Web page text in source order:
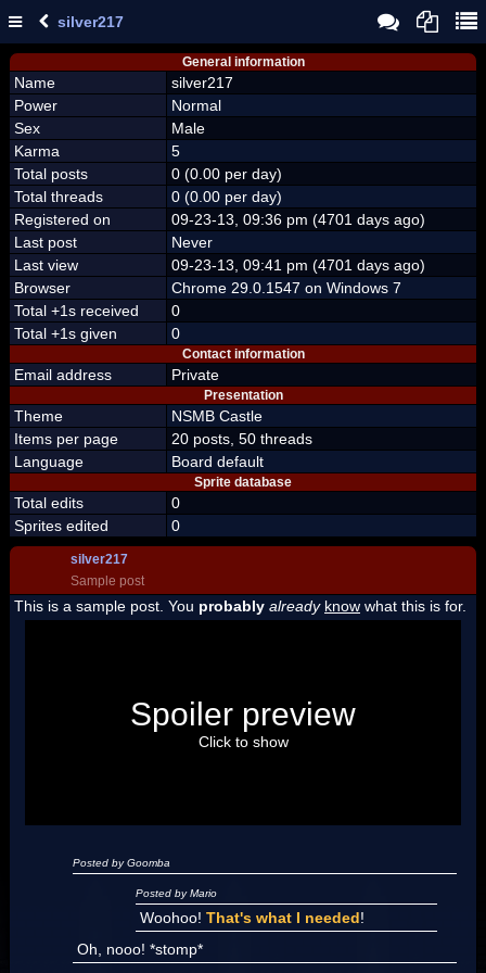
silver217
General information
Name
silver217
Power
Normal
Sex
Male
Karma
5
Total posts
0 (0.00 per day)
Total threads
0 (0.00 per day)
Registered on
09-23-13, 09:36 pm (4701 days ago)
Last post
Never
Last view
09-23-13, 09:41 pm (4701 days ago)
Browser
Chrome 29.0.1547 on Windows 7
Total +1s received
0
Total +1s given
0
Contact information
Email address Private
Presentation
Theme
NSMB Castle
Items per page
20 posts, 50 threads
Language
Board default
Sprite database
Total edits
0
Sprites edited
0
silver217
Sample post
This is a sample post. You probably already know what this is for.
"I'm a-Luigi, number one!"
Spoiler preview
Click to show
Posted by Goomba
Posted by Mario
Woohoo! That's what I needed!
Oh, nooo! *stomp*